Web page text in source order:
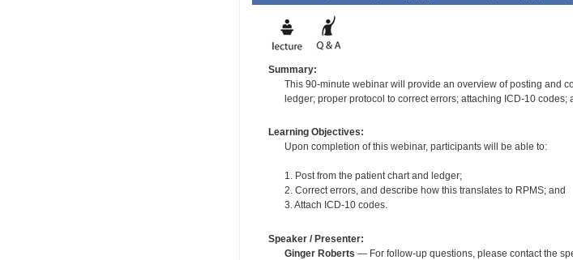
Summary:
This 90-minute webinar will provide an overview of posting and
ledger; proper protocol to correct errors; attaching ICD-10
Learning Objectives:
Upon completion of this webinar, participants will be able to:
1. Post from the patient chart and ledger;
2. Correct errors, and describe how this translates to RPMS; and
3. Attach ICD-10 codes.
Speaker / Presenter:
Ginger Roberts — For follow-up questions, please contact the